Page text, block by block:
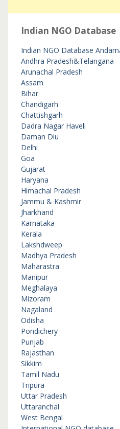
Indian NGO Database
Indian NGO Database
Andhra Pradesh&Telangana
Arunachal Pradesh
Assam
Bihar
Chandigarh
Chattishgarh
Dadra Nagar Haveli
Daman Diu
Delhi
Goa
Gujarat
Haryana
Himachal Pradesh
Jammu & Kashmir
Jharkhand
Karnataka
Kerala
Lakshdweep
Madhya Pradesh
Maharastra
Manipur
Meghalaya
Mizoram
Nagaland
Odisha
Pondichery
Punjab
Rajasthan
Sikkim
Tamil Nadu
Tripura
Uttar Pradesh
Uttaranchal
West Bengal